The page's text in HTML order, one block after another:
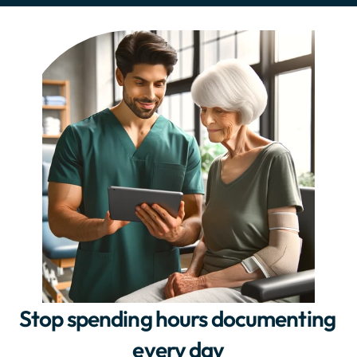
Stop spending hours documenting
every day